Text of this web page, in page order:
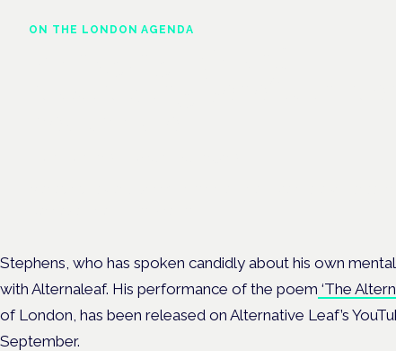
ON THE LONDON AGENDA
Stephens, who has spoken candidly about his own
with Alternaleaf. His performance of the poem ‘The
of London, has been released on Alternative Leaf’s
September.